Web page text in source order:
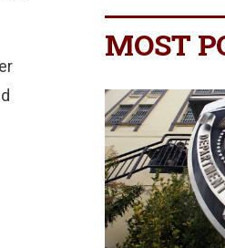
MOST